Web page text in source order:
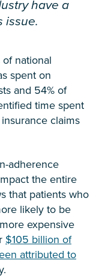
have a
issue.
national
spent on
and 54% of
time spent
claims
adherence
the entire
that patients who
likely to be
expensive
$105 billion of
attributed to